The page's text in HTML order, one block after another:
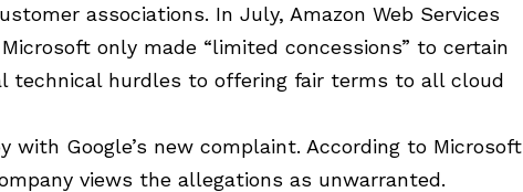
associations. In July, Amazon Web Services
only made “limited concessions” to certain
technical hurdles to offering fair terms to all cloud
with Google’s new complaint. According to Microsoft
views the allegations as unwarranted.